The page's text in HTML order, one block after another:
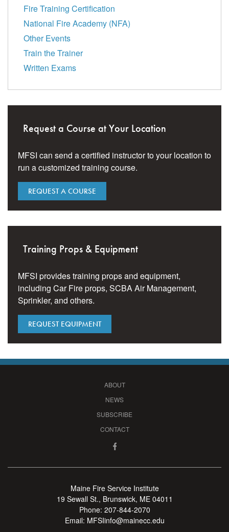
Fire Training Certification
National Fire Academy (NFA)
Other Events
Train the Trainer
Written Exams
Request a Course at Your Location
MFSI can send a certified instructor to your location to
run a customized training course.
REQUEST A COURSE
Training Props & Equipment
MFSI provides training props and equipment,
including Car Fire props, SCBA Air Management,
Sprinkler, and others.
REQUEST EQUIPMENT
ABOUT
NEWS
SUBSCRIBE
CONTACT
Maine Fire Service Institute
19 Sewall St., Brunswick, ME 04011
Phone: 207-844-2070
Email: MFSIinfo@mainecc.edu